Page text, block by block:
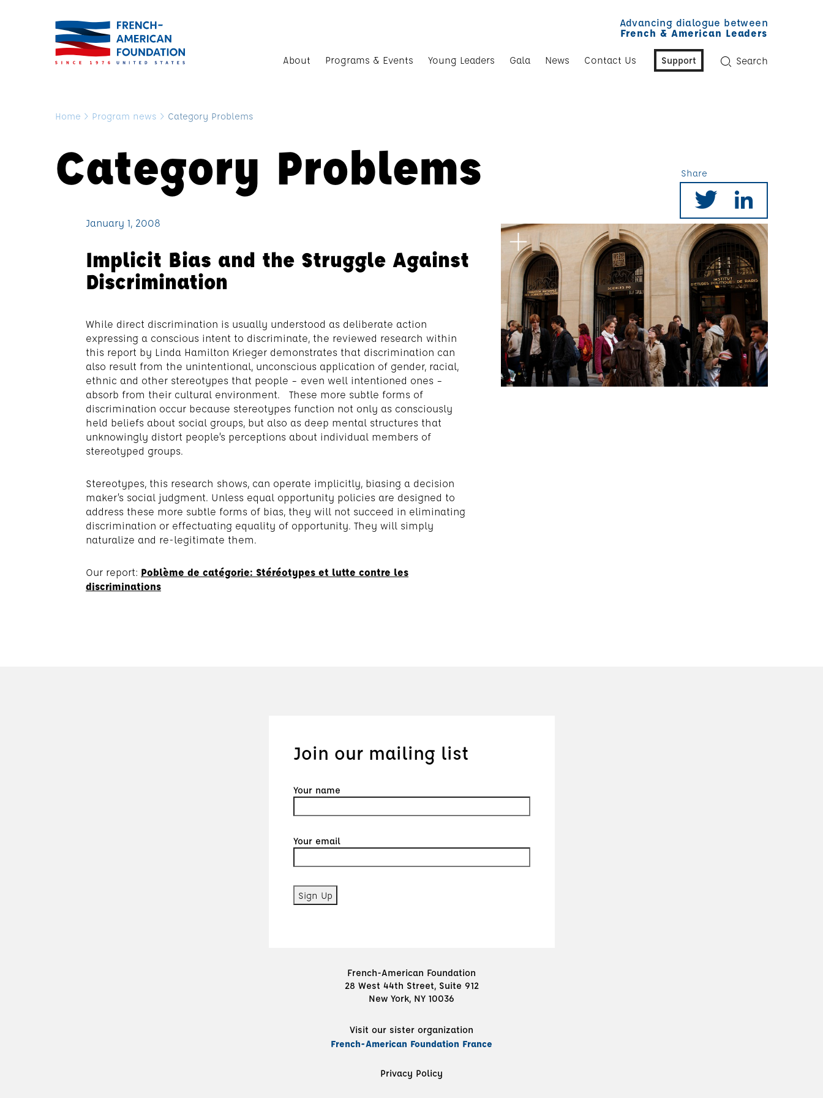
Advancing dialogue between
French & American Leaders
About Programs & Events Young Leaders Gala News Contact Us Support Search
Home > Program news > Category Problems
Category Problems
January 1, 2008
Implicit Bias and the Struggle Against
Discrimination
While direct discrimination is usually understood as deliberate action
expressing a conscious intent to discriminate, the reviewed research within
this report by Linda Hamilton Krieger demonstrates that discrimination can
also result from the unintentional, unconscious application of gender, racial,
ethnic and other stereotypes that people – even well intentioned ones –
absorb from their cultural environment. These more subtle forms of
discrimination occur because stereotypes function not only as consciously
held beliefs about social groups, but also as deep mental structures that
unknowingly distort people’s perceptions about individual members of
stereotyped groups.
Stereotypes, this research shows, can operate implicitly, biasing a decision
maker’s social judgment. Unless equal opportunity policies are designed to
address these more subtle forms of bias, they will not succeed in eliminating
discrimination or effectuating equality of opportunity. They will simply
naturalize and re-legitimate them.
Our report: Poblème de catégorie: Stéréotypes et lutte contre les
discriminations
Share
Join our mailing list
Your name
Your email
French-American Foundation
28 West 44th Street, Suite 912
New York, NY 10036
Visit our sister organization
French-American Foundation France
Privacy Policy